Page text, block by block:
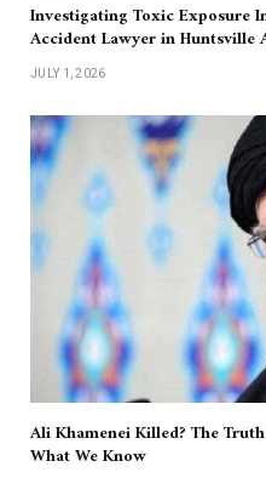
Investigating Toxic Exposure
Accident Lawyer in Huntsville
JULY 1, 2026
Ali Khamenei Killed? The
What We Know